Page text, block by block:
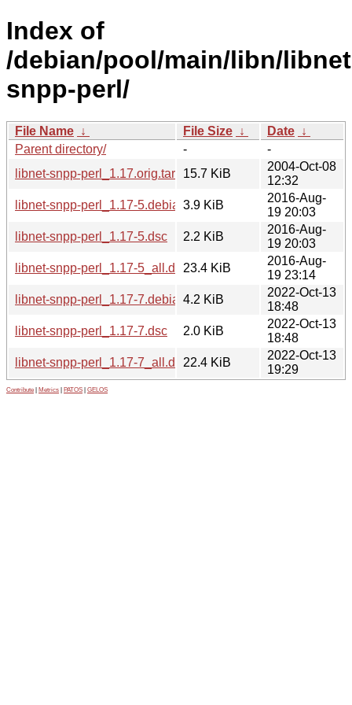
Index of
/debian/pool/main/libn/
snpp-perl/
File Name ↓ File Size ↓ Date ↓
Parent directory/
-
-
libnet-snpp-perl_1.17.orig.tar.gz15.7 KiB
2004-Oct-08
12:32
libnet-snpp-perl_1.17-5.debian.tar.xz
3.9 KiB
2016-Aug-
19 20:03
libnet-snpp-perl_1.17-5.dsc
2.2 KiB
2016-Aug-
19 20:03
libnet-snpp-perl_1.17-5_all.deb23.4 KiB
2016-Aug-
19 23:14
libnet-snpp-perl_1.17-7.debian.tar.xz
4.2 KiB
2022-Oct-13
18:48
libnet-snpp-perl_1.17-7.dsc
2.0 KiB
2022-Oct-13
18:48
libnet-snpp-perl_1.17-7_all.deb22.4 KiB
2022-Oct-13
19:29
Contribute Metrics PATOS GELOS